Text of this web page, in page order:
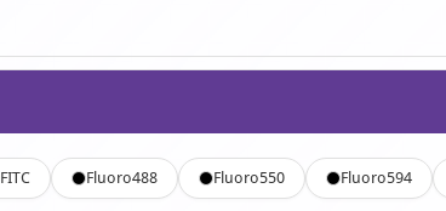
FITC Fluoro488 Fluoro550 Fluoro594